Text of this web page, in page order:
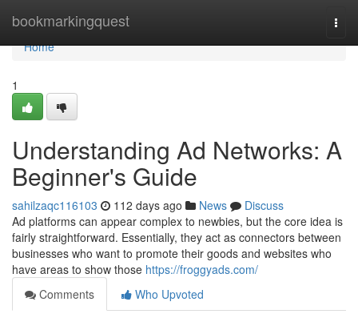
bookmarkingquest
Home
Home
1
Understanding Ad Networks: A
Beginner's Guide
sahilzaqc116103 112 days ago News
Discuss
Ad platforms can appear complex to newbies, but the core idea is
fairly straightforward. Essentially, they act as connectors between
businesses who want to promote their goods and websites who
have areas to show those https://froggyads.com/
Comments
Who Upvoted